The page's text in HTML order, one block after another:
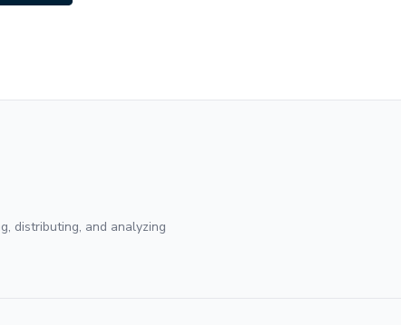
distributing, and analyzing